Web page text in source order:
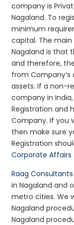
company is
Nagaland. To
minimum
capital. The
Nagaland is that
and therefore,
from Company’s
assets. If a non-
company in
Registration and
Company. If you
then make sure
Registration
Corporate Affairs
Raag Consultants
in Nagaland and
metro cities. We
Nagaland
Nagaland